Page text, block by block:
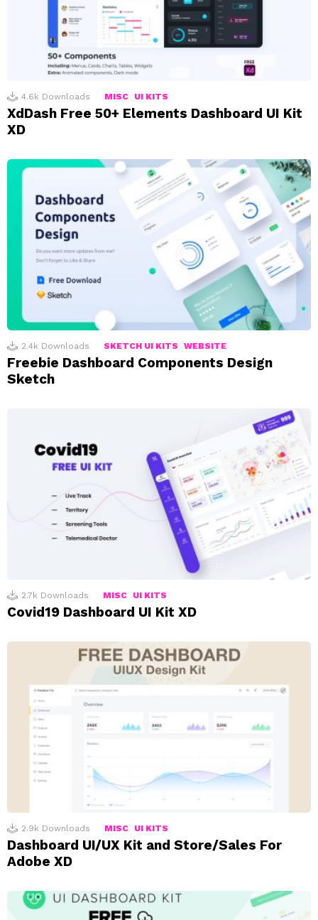
4.6k Downloads MISC UI KITS
XdDash Free 50+ Elements Dashboard UI Kit
XD
2.4k Downloads SKETCH UI KITS WEBSITE
Freebie Dashboard Components Design
Sketch
2.7k Downloads MISC UI KITS
Covid19 Dashboard UI Kit XD
2.9k Downloads MISC UI KITS
Dashboard UI/UX Kit and Store/Sales For
Adobe XD